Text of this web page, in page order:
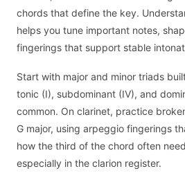
chords that define the key.
helps you tune important notes,
fingerings that support stable
Start with major and minor triads
tonic (I), subdominant (IV), and
common. On clarinet, practice
G major, using arpeggio fingerings
how the third of the chord often
especially in the clarion register.